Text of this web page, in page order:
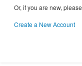
Or, if you are new, please
Create a New Account